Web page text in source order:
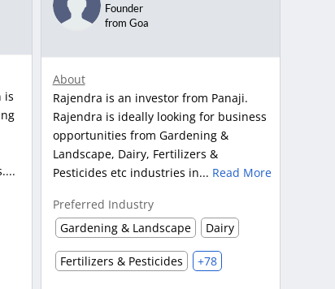
is
Founder
from Goa
About
Rajendra is an investor from Panaji.
Rajendra is ideally looking for business
opportunities from Gardening &
Landscape, Dairy, Fertilizers &
Pesticides etc industries in... Read More
Preferred Industry
Gardening & Landscape
Dairy
Fertilizers & Pesticides +78